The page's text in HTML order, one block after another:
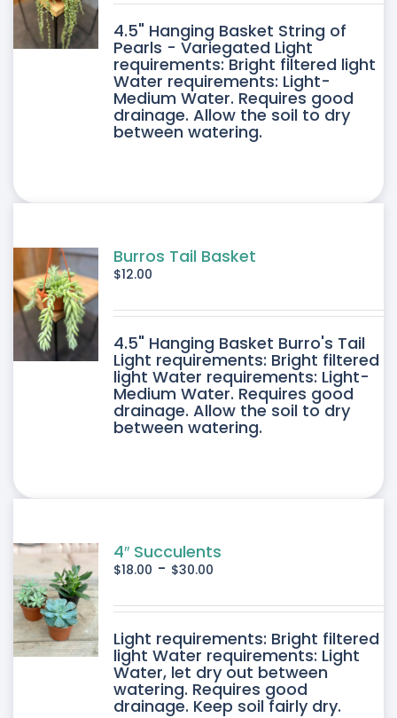
4.5" Hanging Basket String of
Pearls - Variegated Light
requirements: Bright filtered light
Water requirements: Light-
Medium Water. Requires good
drainage. Allow the soil to dry
between watering.
Burros Tail Basket
$12.00
4.5" Hanging Basket Burro's Tail
Light requirements: Bright filtered
light Water requirements: Light-
Medium Water. Requires good
drainage. Allow the soil to dry
between watering.
4″ Succulents
$18.00 - $30.00
Light requirements: Bright filtered
light Water requirements: Light
Water, let dry out between
watering. Requires good
drainage. Keep soil fairly dry.